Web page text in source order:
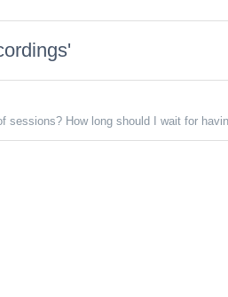
sessions? How long should I wait for